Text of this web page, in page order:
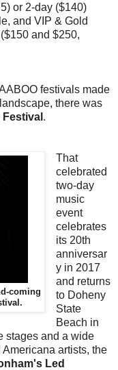
or 2-day ($140)
and VIP & Gold
and $250,
festivals made
there was
.
coming
That
celebrated
two-day
music
event
celebrates
its 20th
anniversar
y in 2017
and returns
to Doheny
State
Beach in
stages and a wide
artists, the
Led